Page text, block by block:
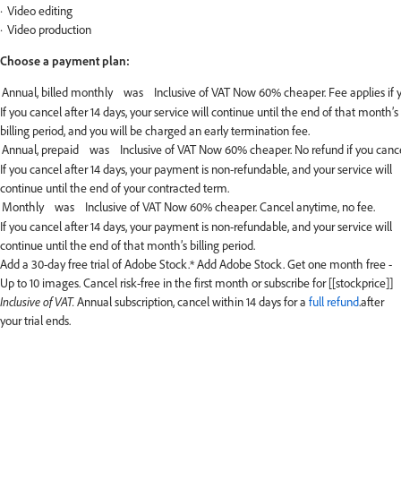
Video editing
Video production
Choose a payment plan:
If you cancel after 14 days, your service will continue until the end of that month’s
billing period, and you will be charged an early termination fee.
If you cancel after 14 days, your payment is non-refundable, and your service will
continue until the end of your contracted term.
If you cancel after 14 days, your payment is non-refundable, and your service will
continue until the end of that month’s billing period.
Add a 30-day free trial of Adobe Stock.*Add Adobe Stock. Get one month free -
Up to 10 images. Cancel risk-free in the first month or subscribe for [[stockprice]]
Inclusive of VAT.Annual subscription, cancel within 14 days for a full refund.after
your trial ends.